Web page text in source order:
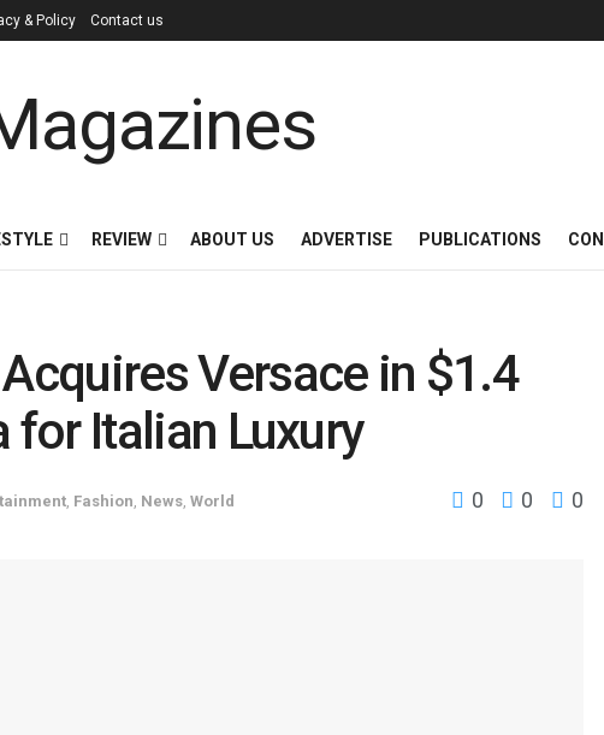
& Policy Contact us
REVIEW ABOUT US ADVERTISE PUBLICATIONS
Versace in $1.4
for Italian Luxury
Fashion News World 0 0 0